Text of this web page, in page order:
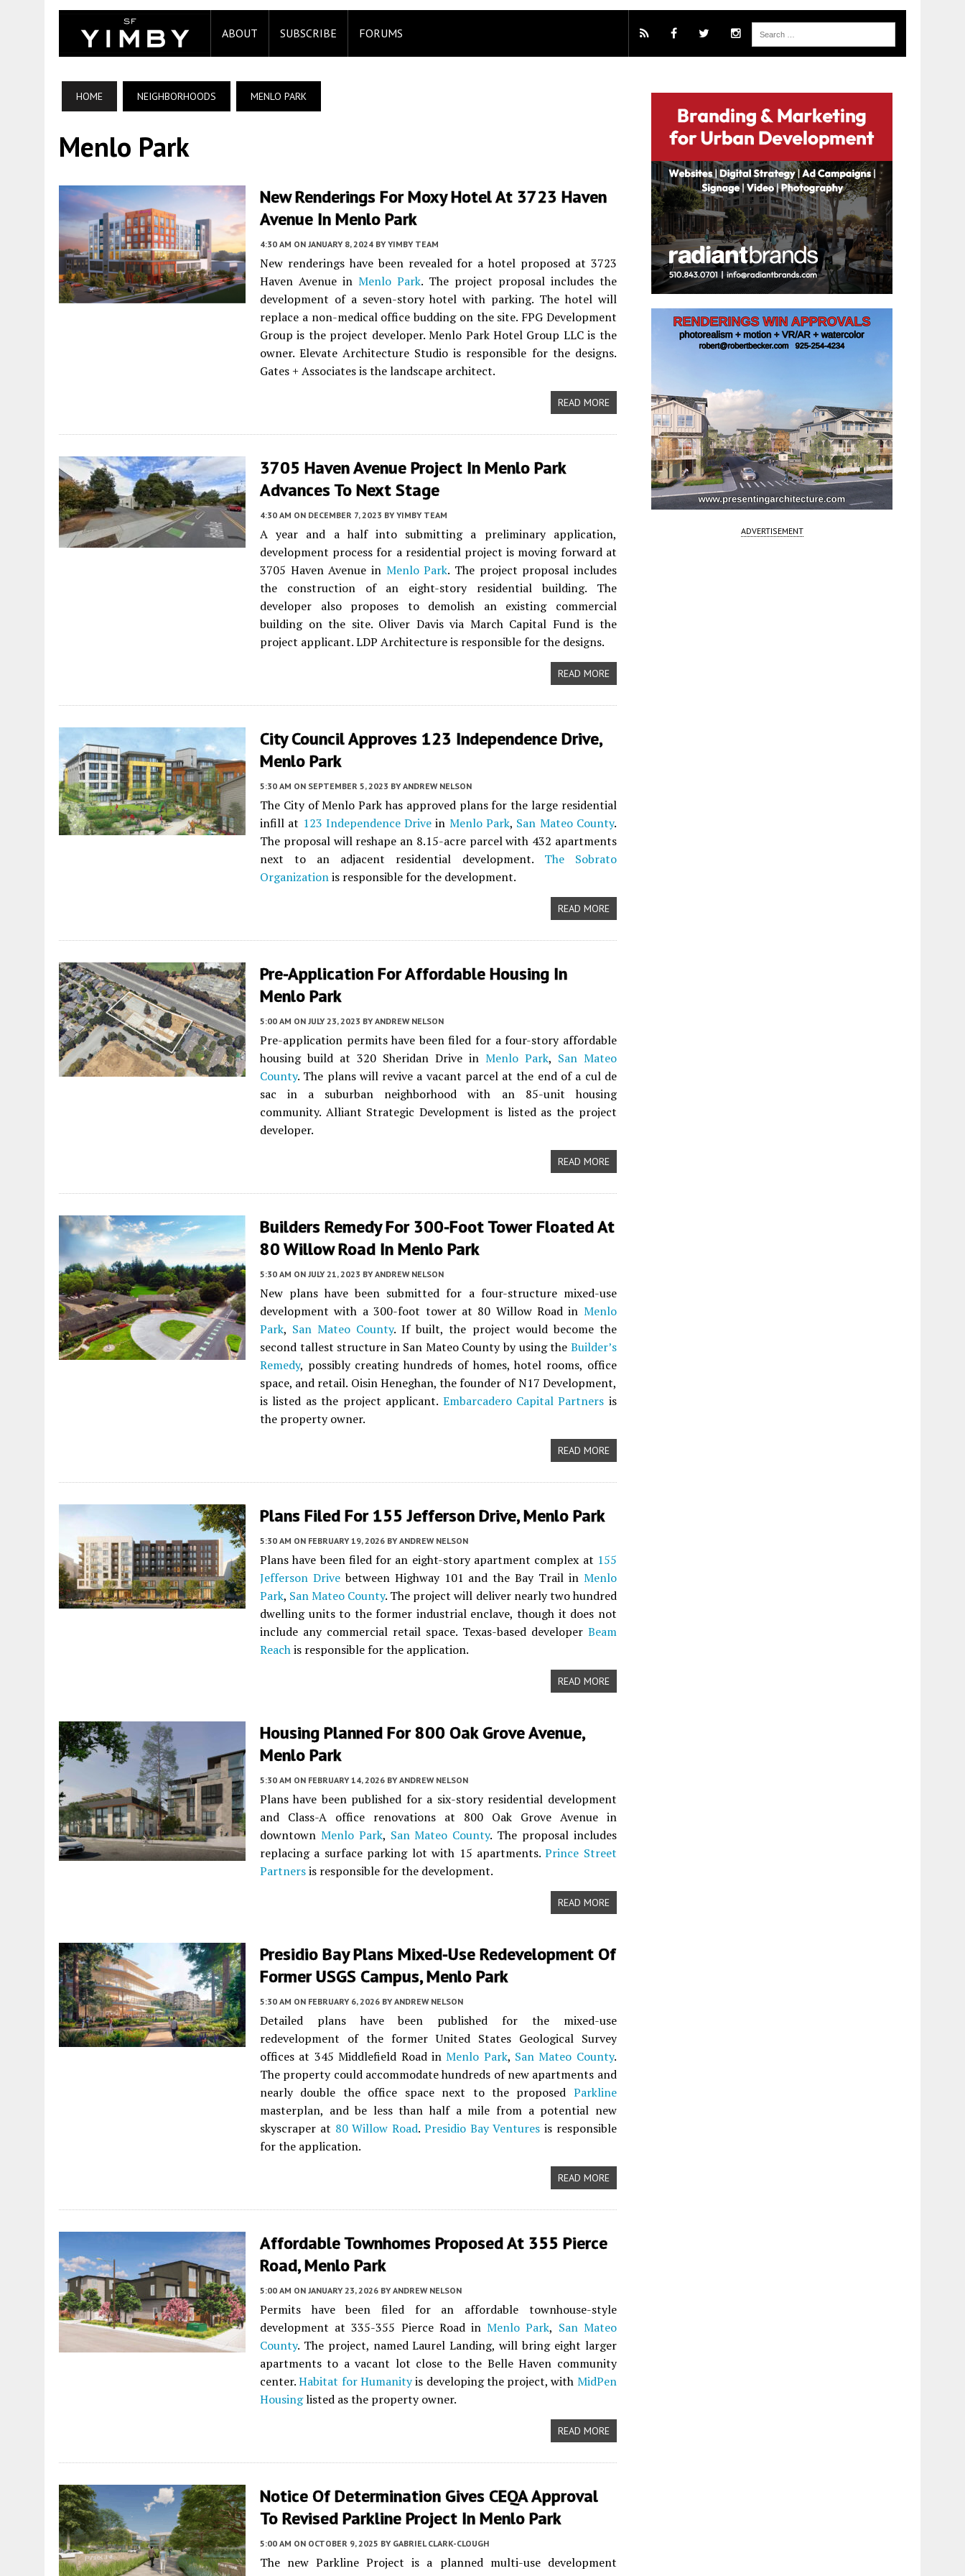
ABOUT SUBSCRIBE FORUMS
HOME NEIGHBORHOODS MENLO PARK
Menlo Park
New Renderings For Moxy Hotel At 3723 Haven
Avenue In Menlo Park
4:30 AM ON JANUARY 8, 2024 BY YIMBY TEAM
New renderings have been revealed for a hotel proposed at 3723
Haven Avenue inMenlo Park. The project proposal includes the
development of a seven-story hotel with parking. The hotel will
replace a non-medical office budding on the site. FPG Development
Group is the project developer. Menlo Park Hotel Group LLC is the
owner. Elevate Architecture Studio is responsible for the designs.
Gates + Associates is the landscape architect.
READ MORE
3705 Haven Avenue Project In Menlo Park
Advances To Next Stage
4:30 AM ON DECEMBER 7, 2023 BY YIMBY TEAM
A year and a half into submitting a preliminary application,
development process for a residential project is moving forward at
3705 Haven Avenue in Menlo Park. The project proposal includes
the construction of an eight-story residential building. The
developer also proposes to demolish an existing commercial
building on the site. Oliver Davis via March Capital Fund is the
project applicant. LDP Architecture is responsible for the designs.
READ MORE
City Council Approves 123 Independence Drive,
Menlo Park
5:30 AM ON SEPTEMBER 5, 2023 BY ANDREW NELSON
The City of Menlo Park has approved plans for the large residential
infill at 123 Independence Drive in Menlo Park, San Mateo County.
The proposal will reshape an 8.15-acre parcel with 432 apartments
next to an adjacent residential development. The Sobrato
Organizationis responsible for the development.
READ MORE
Pre-Application For Affordable Housing In
Menlo Park
5:00 AM ON JULY 23, 2023 BY ANDREW NELSON
Pre-application permits have been filed for a four-story affordable
housing build at 320 Sheridan Drive in Menlo Park, San Mateo
County. The plans will revive a vacant parcel at the end of a cul de
sac in a suburban neighborhood with an 85-unit housing
community. Alliant Strategic Development is listed as the project
developer.
READ MORE
Builders Remedy For 300-Foot Tower Floated At
80 Willow Road In Menlo Park
5:30 AM ON JULY 21, 2023 BY ANDREW NELSON
New plans have been submitted for a four-structure mixed-use
development with a 300-foot tower at 80 Willow Road in Menlo
Park, San Mateo County. If built, the project would become the
second tallest structure in San Mateo County by using the Builder’s
Remedy, possibly creating hundreds of homes, hotel rooms, office
space, and retail. Oisin Heneghan, the founder of N17 Development,
is listed as the project applicant. Embarcadero Capital Partners is
the property owner.
READ MORE
Plans Filed For 155 Jefferson Drive, Menlo Park
5:30 AM ON FEBRUARY 19, 2026 BY ANDREW NELSON
Plans have been filed for an eight-story apartment complex at 155
Jefferson Drivebetween Highway 101 and the Bay Trail in Menlo
Park, San Mateo County. The project will deliver nearly two hundred
dwelling units to the former industrial enclave, though it does not
include any commercial retail space. Texas-based developer Beam
Reachis responsible for the application.
READ MORE
Housing Planned For 800 Oak Grove Avenue,
Menlo Park
5:30 AM ON FEBRUARY 14, 2026 BY ANDREW NELSON
Plans have been published for a six-story residential development
and Class-A office renovations at 800 Oak Grove Avenue in
downtown Menlo Park, San Mateo County. The proposal includes
replacing a surface parking lot with 15 apartments.Prince Street
Partnersis responsible for the development.
READ MORE
Presidio Bay Plans Mixed-Use Redevelopment Of
Former USGS Campus, Menlo Park
5:30 AM ON FEBRUARY 6, 2026 BY ANDREW NELSON
Detailed plans have been published for the mixed-use
redevelopment of the former United States Geological Survey
offices at 345 Middlefield Road inMenlo Park, San Mateo County.
The property could accommodate hundreds of new apartments and
nearly double the office space next to the proposed Parkline
masterplan, and be less than half a mile from a potential new
skyscraper at 80 Willow Road. Presidio Bay Ventures is responsible
for the application.
READ MORE
Affordable Townhomes Proposed At 355 Pierce
Road, Menlo Park
5:00 AM ON JANUARY 23, 2026 BY ANDREW NELSON
Permits have been filed for an affordable townhouse-style
development at 335-355 Pierce Road inMenlo Park, San Mateo
County. The project, named Laurel Landing, will bring eight larger
apartments to a vacant lot close to the Belle Haven community
center.Habitat for Humanityis developing the project, with MidPen
Housinglisted as the property owner.
READ MORE
Notice Of Determination Gives CEQA Approval
To Revised Parkline Project In Menlo Park
5:00 AM ON OCTOBER 9, 2025 BY GABRIEL CLARK-CLOUGH
The new Parkline Project is a planned multi-use development
ADVERTISEMENT